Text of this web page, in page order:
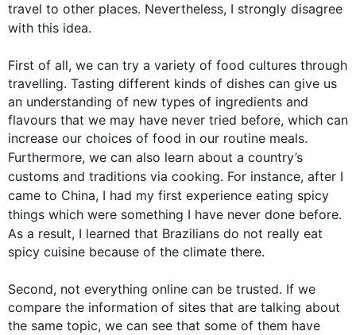
travel to other places. Nevertheless, I strongly disagree
with this idea.
First of all, we can try a variety of food cultures through
travelling. Tasting different kinds of dishes can give us
an understanding of new types of ingredients and
flavours that we may have never tried before, which can
increase our choices of food in our routine meals.
Furthermore, we can also learn about a country’s
customs and traditions via cooking. For instance, after I
came to China, I had my first experience eating spicy
things which were something I have never done before.
As a result, I learned that Brazilians do not really eat
spicy cuisine because of the climate there.
Second, not everything online can be trusted. If we
compare the information of sites that are talking about
the same topic, we can see that some of them have